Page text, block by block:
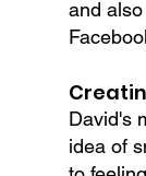
and
David's
idea of